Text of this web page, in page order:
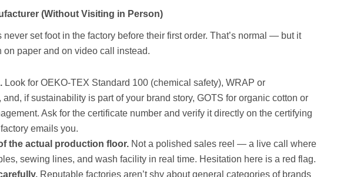
(Without Visiting in Person)
set foot in the factory before their first order. That’s normal — but it
paper and on video call instead.
Look for OEKO-TEX Standard 100 (chemical safety), WRAP or
if sustainability is part of your brand story, GOTS for organic cotton or
Ask for the certificate number and verify it directly on the certifying
emails you.
the actual production floor. Not a polished sales reel — a live call where
sewing lines, and wash facility in real time. Hesitation here is a red flag.
Reputable factories aren’t shy about general categories of brands